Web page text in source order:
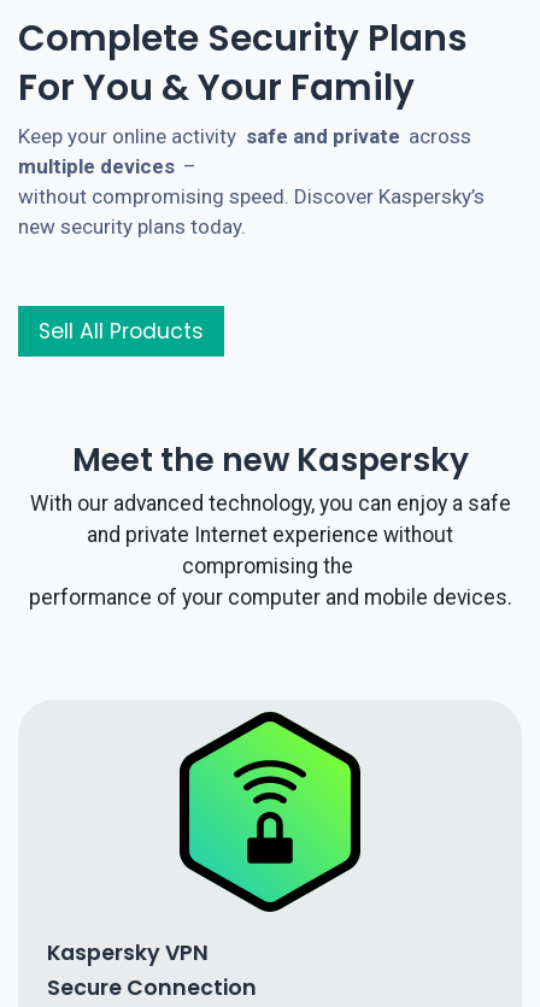
Complete Security Plans
For You & Your Family
Keep your online activity safe and private across
multiple devices –
without compromising speed. Discover Kaspersky’s
new security plans today.
Sell All Products
Meet the new Kaspersky
With our advanced technology, you can enjoy a safe
and private Internet experience without
compromising the
performance of your computer and mobile devices.
Kaspersky VPN
Secure Connection